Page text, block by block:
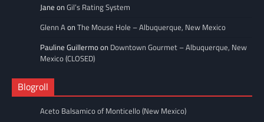
Jane onGil’s Rating System
Glenn AonThe Mouse Hole – Albuquerque, New Mexico
Pauline Guillermoon Downtown Gourmet – Albuquerque, New
Mexico (CLOSED)
Blogroll
Aceto Balsamico of Monticello (New Mexico)